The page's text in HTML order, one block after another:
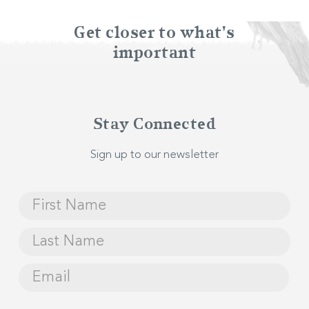
Audio equipment including PAs, speakers and
Get closer to what's
important
Stay Connected
Sign up to our newsletter